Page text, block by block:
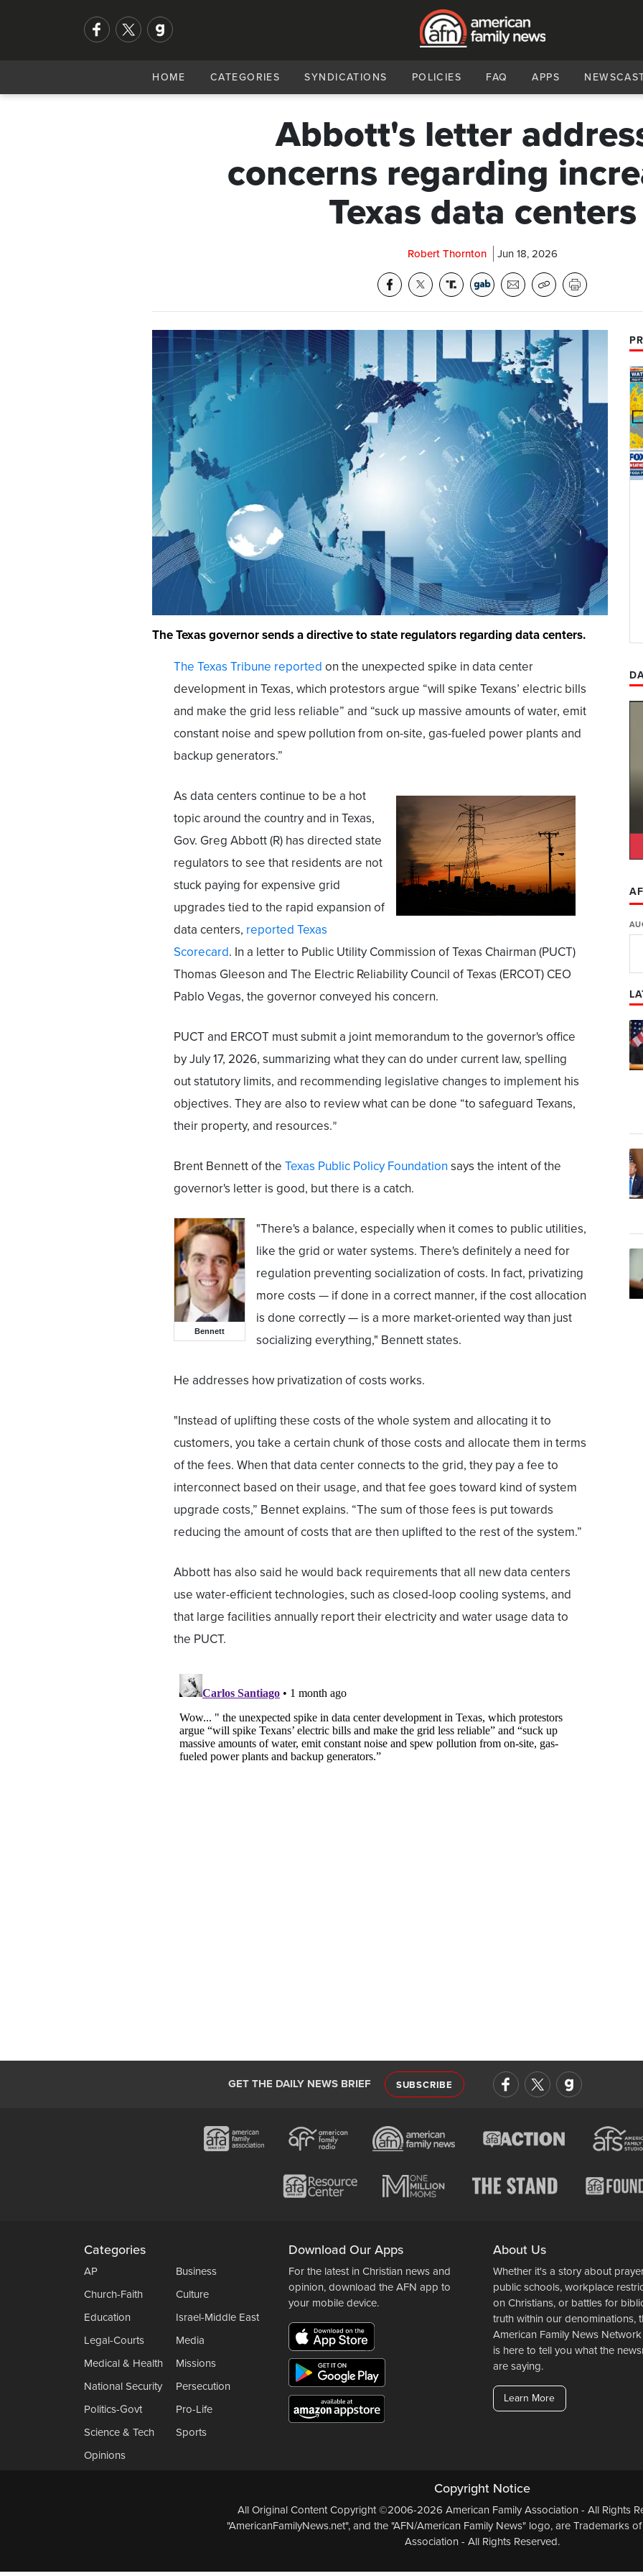
HOME CATEGORIES SYNDICATIONS POLICIES FAQ APPS
Abbott's letter
concerns regarding
Texas data centers
Robert Thornton Jun 18, 2026
The Texas governor sends a directive to state regulators regarding data centers.
The Texas Tribune reported on the unexpected spike in data center
development in Texas, which protestors argue “will spike Texans’ electric bills
and make the grid less reliable” and “suck up massive amounts of water, emit
constant noise and spew pollution from on-site, gas-fueled power plants and
backup generators.”
As data centers continue to be a hot
topic around the country and in Texas,
Gov. Greg Abbott (R) has directed state
regulators to see that residents are not
stuck paying for expensive grid
upgrades tied to the rapid expansion of
data centers, reported Texas
Scorecard. In a letter to Public Utility Commission of Texas Chairman (PUCT)
Thomas Gleeson and The Electric Reliability Council of Texas (ERCOT) CEO
Pablo Vegas, the governor conveyed his concern.
PUCT and ERCOT must submit a joint memorandum to the governor's office
by July 17, 2026, summarizing what they can do under current law, spelling
out statutory limits, and recommending legislative changes to implement his
objectives. They are also to review what can be done “to safeguard Texans,
their property, and resources.”
Brent Bennett of the Texas Public Policy Foundation says the intent of the
governor's letter is good, but there is a catch.
Bennett
"There's a balance, especially when it comes to public utilities,
like the grid or water systems. There's definitely a need for
regulation preventing socialization of costs. In fact, privatizing
more costs — if done in a correct manner, if the cost allocation
is done correctly — is a more market-oriented way than just
socializing everything," Bennett states.
He addresses how privatization of costs works.
"Instead of uplifting these costs of the whole system and allocating it to
customers, you take a certain chunk of those costs and allocate them in terms
of the fees. When that data center connects to the grid, they pay a fee to
interconnect based on their usage, and that fee goes toward kind of system
upgrade costs,” Bennet explains. “The sum of those fees is put towards
reducing the amount of costs that are then uplifted to the rest of the system.”
Abbott has also said he would back requirements that all new data centers
use water-efficient technologies, such as closed-loop cooling systems, and
that large facilities annually report their electricity and water usage data to
the PUCT.
GET THE DAILY NEWS BRIEF SUBSCRIBE
Categories
AP
Business
Church-Faith
Culture
Education
Israel-Middle East
Legal-Courts
Media
Medical & Health
Missions
National Security
Persecution
Politics-Govt
Pro-Life
Science & Tech
Sports
Opinions
Download Our Apps
For the latest in Christian news and
opinion, download the AFN app to
your mobile device.
About Us
Whether it's a story about
public schools, workplace
on Christians, or battles for
truth within our denominations,
American Family News Network
is here to tell you what the
are saying.
Learn More
Copyright Notice
All Original Content Copyright ©2006-2026 American Family Association - All Rights
"AmericanFamilyNews.net", and the "AFN/American Family News" logo, are Trademarks
Association - All Rights Reserved.